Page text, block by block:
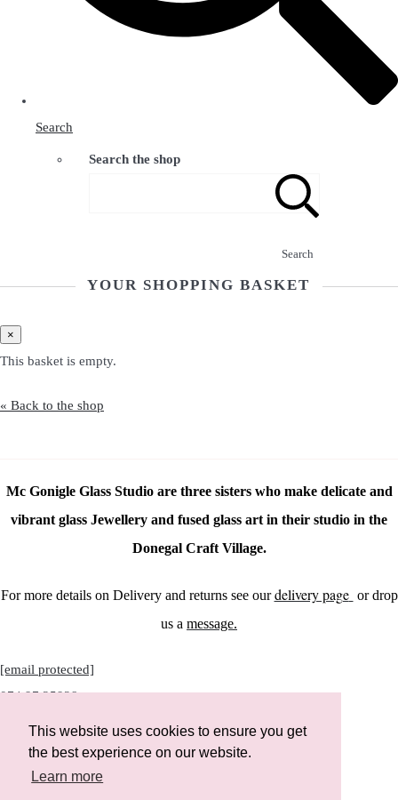
This website uses cookies to ensure you get
the best experience on our website.
Learn more
Search
Search the shop
Search
YOUR SHOPPING BASKET
×
This basket is empty.
« Back to the shop
Mc Gonigle Glass Studio are three sisters who make delicate and
vibrant glass Jewellery and fused glass art in their studio in the
Donegal Craft Village.
For more details on Delivery and returns see ourdelivery page or drop
us a message.
[email protected]
074 97 25928
Instagram